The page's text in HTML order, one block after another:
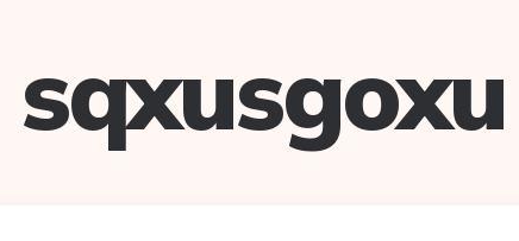
sqxusgoxu